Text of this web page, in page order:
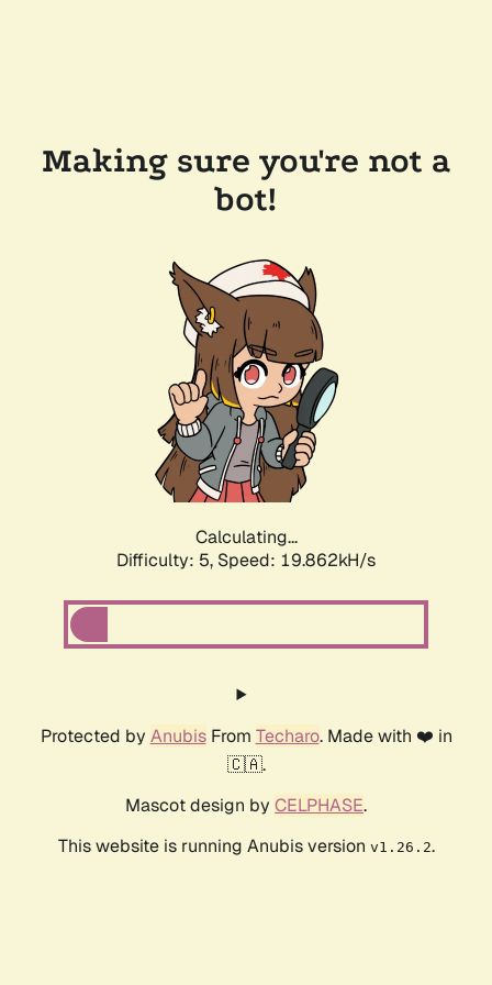
Making sure you're not a
bot!
Calculating...
Difficulty: 5, Speed: 19.862kH/s
Protected by AnubisFrom Techaro. Made with ❤️ in
🇨🇦.
Mascot design by CELPHASE.
This website is running Anubis version v1.26.2.